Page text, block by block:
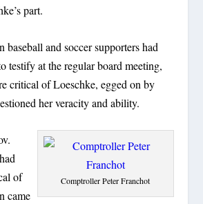
part.
baseball and soccer supporters had
testify at the regular board meeting,
critical of Loeschke, egged on by
her veracity and ability.
Comptroller Peter Franchot
of
came